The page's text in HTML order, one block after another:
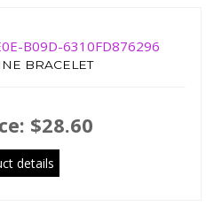
BRACELET
$28.60
details